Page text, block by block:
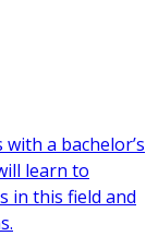
a bachelor’s
learn to
in this field and